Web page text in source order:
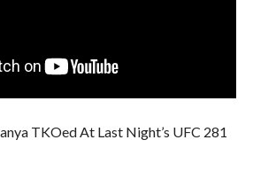
TKOed At Last Night’s UFC 281